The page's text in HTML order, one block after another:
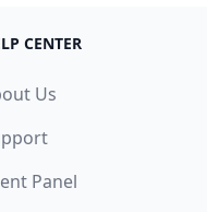
CENTER
Us
Panel